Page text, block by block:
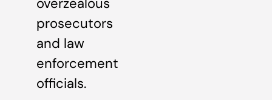
overzealous
prosecutors
and law
enforcement
officials.